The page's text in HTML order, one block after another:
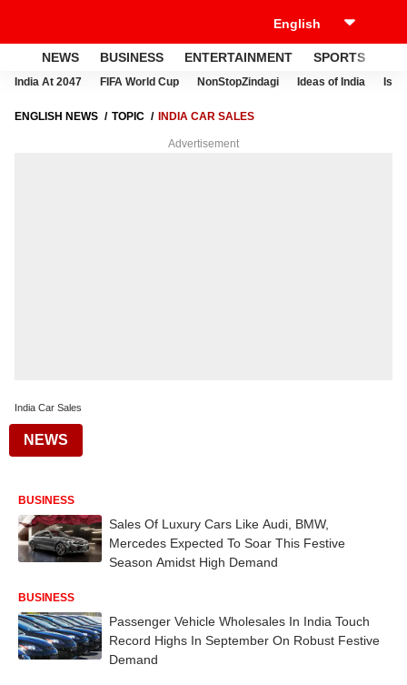
NEWS BUSINESS ENTERTAINMENT SPORTS
India At 2047 FIFA World Cup NonStopZindagi Ideas of India
ENGLISH NEWS TOPIC INDIA CAR SALES
Advertisement
India Car Sales
NEWS
BUSINESS
Sales Of Luxury Cars Like Audi, BMW,
Mercedes Expected To Soar This Festive
Season Amidst High Demand
BUSINESS
Passenger Vehicle Wholesales In India Touch
Record Highs In September On Robust Festive
Demand